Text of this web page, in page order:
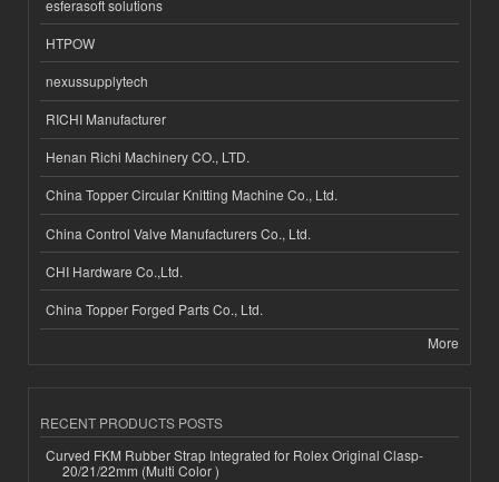
esferasoft solutions
HTPOW
nexussupplytech
RICHI Manufacturer
Henan Richi Machinery CO., LTD.
China Topper Circular Knitting Machine Co., Ltd.
China Control Valve Manufacturers Co., Ltd.
CHI Hardware Co.,Ltd.
China Topper Forged Parts Co., Ltd.
More
RECENT PRODUCTS POSTS
Curved FKM Rubber Strap Integrated for Rolex Original Clasp-
20/21/22mm (Multi Color )